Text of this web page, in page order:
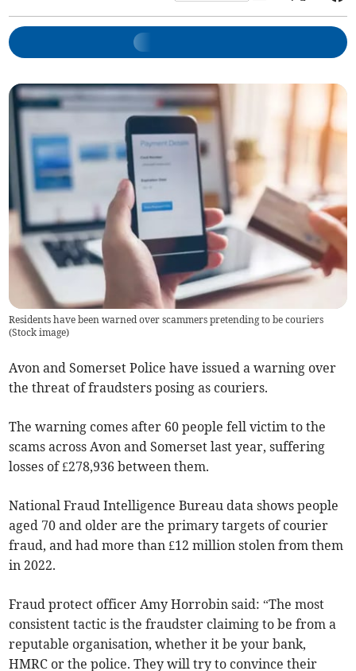
Residents have been warned over scammers pretending to be couriers
(Stock image)
Avon and Somerset Police have issued a warning over
the threat of fraudsters posing as couriers.
The warning comes after 60 people fell victim to the
scams across Avon and Somerset last year, suffering
losses of £278,936 between them.
National Fraud Intelligence Bureau data shows people
aged 70 and older are the primary targets of courier
fraud, and had more than £12 million stolen from them
in 2022.
Fraud protect officer Amy Horrobin said: “The most
consistent tactic is the fraudster claiming to be from a
reputable organisation, whether it be your bank,
HMRC or the police. They will try to convince their